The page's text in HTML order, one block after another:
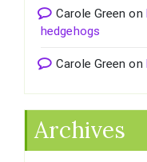
Carole Green on
hedgehogs
Carole Green on
Archives